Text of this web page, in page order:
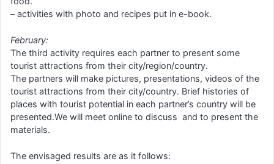
– activities with photo and recipes put in e-book.
February:
The third activity requires each partner to present some
tourist attractions from their city/region/country.
The partners will make pictures, presentations, videos of the
tourist attractions from their city/country. Brief histories of
places with tourist potential in each partner’s country will be
presented.We will meet online to discuss and to present the
materials.
The envisaged results are as it follows: